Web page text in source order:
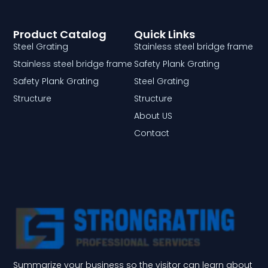
Summarize your business so the visitor can learn about
Quick Links
Stainless steel bridge frame
Safety Plank Grating
Steel Grating
Structure
About US
Contact
Product Catalog
Steel Grating
Stainless steel bridge frame
Safety Plank Grating
Structure